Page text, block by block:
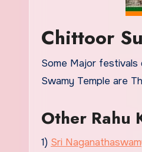
Chittoor
Some Major festivals
Swamy Temple are
Other Rahu
1) Sri